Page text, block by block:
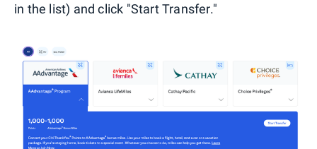
in the list) and click "Start Transfer."